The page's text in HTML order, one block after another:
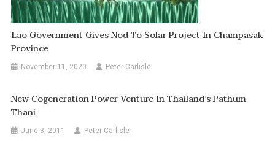
Lao Government Gives Nod To Solar Project In Champasak
Province
November 11, 2020 Peter Carlisle
New Cogeneration Power Venture In Thailand’s Pathum
Thani
June 3, 2011 Peter Carlisle